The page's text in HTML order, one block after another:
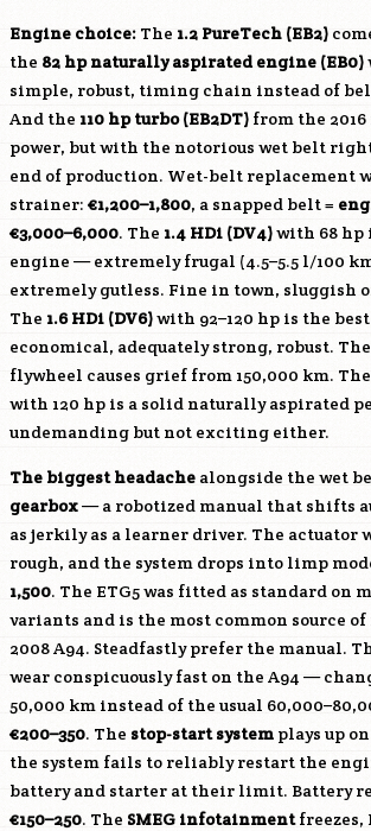
Engine choice: The 1.2 PureTech (EB2)
the 82 hp naturally aspirated engine (EB0)
simple, robust, timing chain instead of
And the 110 hp turbo (EB2DT) from the
power, but with the notorious wet belt
end of production. Wet-belt replacement
strainer: €1,200–1,800, a snapped belt =
€3,000–6,000. The 1.4 HDi (DV4)with 68 hp
engine — extremely frugal (4.5–5.5 l/100
extremely gutless. Fine in town, sluggish
The 1.6 HDi (DV6)with 92–120 hp is the
economical, adequately strong, robust.
flywheel causes grief from 150,000 km.
with 120 hp is a solid naturally aspirated
undemanding but not exciting either.
The biggest headache alongside the wet
gearbox— a robotized manual that shifts
as jerkily as a learner driver. The actuator
rough, and the system drops into limp
1,500. The ETG5 was fitted as standard on
variants and is the most common source
2008 A94. Steadfastly prefer the manual.
wear conspicuously fast on the A94 —
50,000 km instead of the usual
€200–350. The stop-start system plays up
the system fails to reliably restart the
battery and starter at their limit. Battery
€150–250. The SMEG infotainmentfreezes,